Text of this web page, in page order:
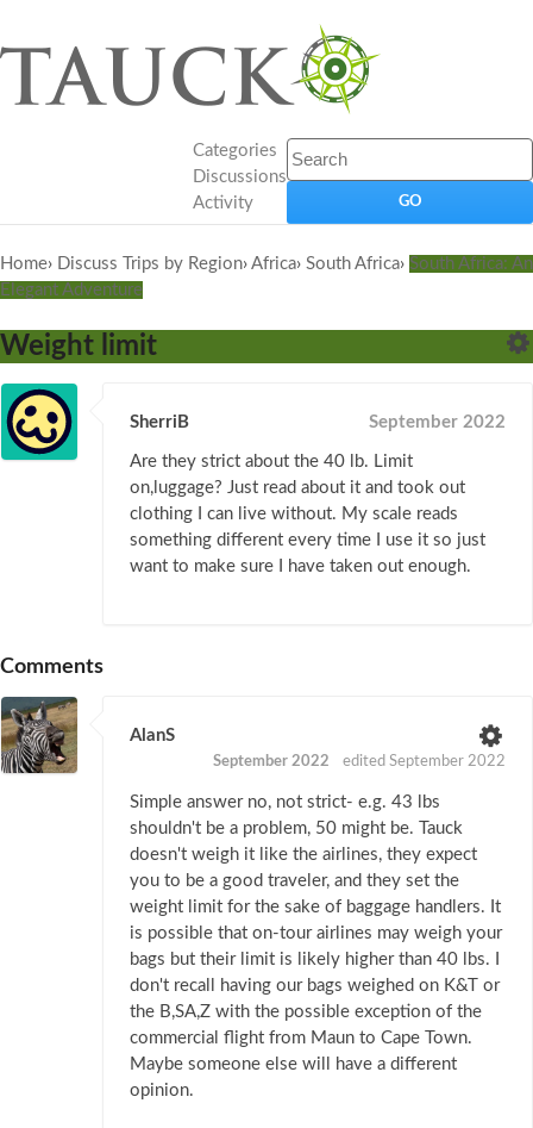
Categories
Discussions
Activity
Home› Discuss Trips by Region› Africa› South Africa› South Africa: An
Elegant Adventure
Weight limit
SherriB September 2022
Are they strict about the 40 lb. Limit
on,luggage? Just read about it and took out
clothing I can live without. My scale reads
something different every time I use it so just
want to make sure I have taken out enough.
Comments
AlanS
September 2022 edited September 2022
Simple answer no, not strict- e.g. 43 lbs
shouldn't be a problem, 50 might be. Tauck
doesn't weigh it like the airlines, they expect
you to be a good traveler, and they set the
weight limit for the sake of baggage handlers. It
is possible that on-tour airlines may weigh your
bags but their limit is likely higher than 40 lbs. I
don't recall having our bags weighed on K&T or
the B,SA,Z with the possible exception of the
commercial flight from Maun to Cape Town.
Maybe someone else will have a different
opinion.